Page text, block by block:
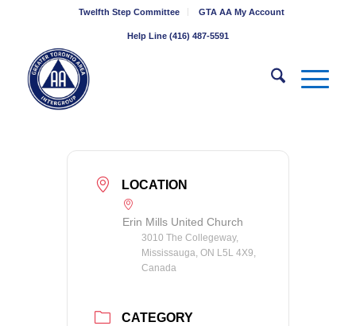
Twelfth Step Committee GTA AA My Account
Help Line (416) 487-5591
LOCATION
Erin Mills United Church
3010 The Collegeway,
Mississauga, ON L5L 4X9,
Canada
CATEGORY